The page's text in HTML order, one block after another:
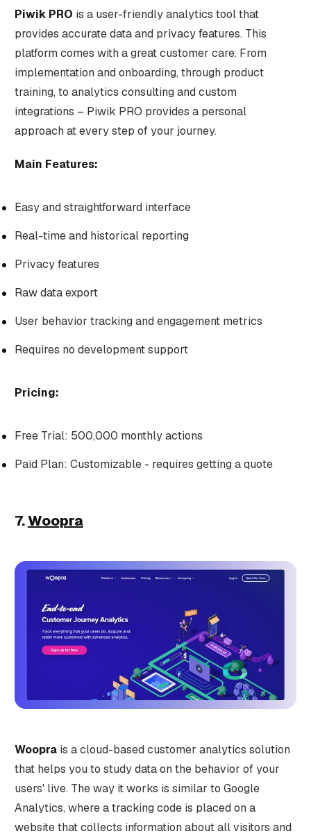
Piwik PRO is a user-friendly analytics tool that
provides accurate data and privacy features. This
platform comes with a great customer care. From
implementation and onboarding, through product
training, to analytics consulting and custom
integrations – Piwik PRO provides a personal
approach at every step of your journey.
Main Features:
Easy and straightforward interface
Real-time and historical reporting
Privacy features
Raw data export
User behavior tracking and engagement metrics
Requires no development support
Pricing:
Free Trial: 500,000 monthly actions
Paid Plan: Customizable - requires getting a quote
7.Woopra
Wooprais a cloud-based customer analytics solution
that helps you to study data on the behavior of your
users' live. The way it works is similar to Google
Analytics, where a tracking code is placed on a
website that collects information about all visitors and